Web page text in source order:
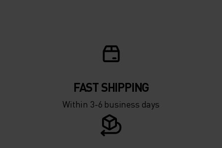
FAST SHIPPING
Within 3-6 business days